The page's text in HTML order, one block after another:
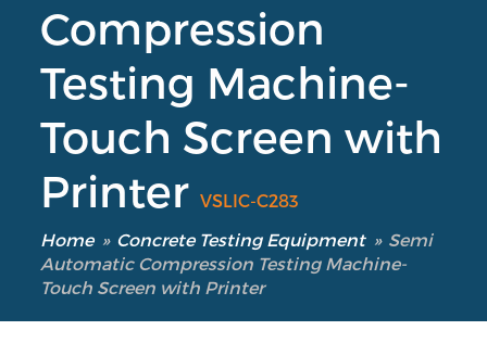
Compression
Testing Machine-
Touch Screen with
PrinterVSLIC-C283
Home » Concrete Testing Equipment » Semi
Automatic Compression Testing Machine-
Touch Screen with Printer